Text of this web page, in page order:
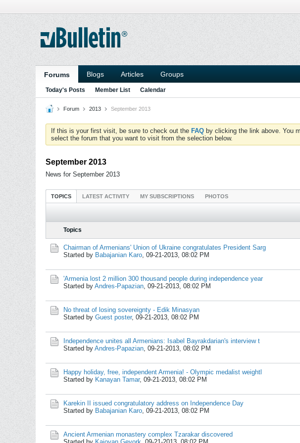
Forums Blogs Articles Groups
Today's Posts Member List Calendar
Forum 2013 September 2013
If this is your first visit, be sure to check out the FAQ by clicking the link above. You
select the forum that you want to visit from the selection below.
September 2013
News for September 2013
TOPICS LATEST ACTIVITY MY SUBSCRIPTIONS PHOTOS
Topics
Chairman of Armenians' Union of Ukraine congratulates President Sarg
Started by Babajanian Karo, 09-21-2013, 08:02 PM
'Armenia lost 2 million 300 thousand people during independence year
Started by Andres-Papazian, 09-21-2013, 08:02 PM
No threat of losing sovereignty - Edik Minasyan
Started by Guest poster, 09-21-2013, 08:02 PM
Independence unites all Armenians: Isabel Bayrakdarian's interview t
Started by Andres-Papazian, 09-21-2013, 08:02 PM
Happy holiday, free, independent Armenia! - Olympic medalist weightl
Started by Kanayan Tamar, 09-21-2013, 08:02 PM
Karekin II issued congratulatory address on Independence Day
Started by Babajanian Karo, 09-21-2013, 08:02 PM
Ancient Armenian monastery complex Tzarakar discovered